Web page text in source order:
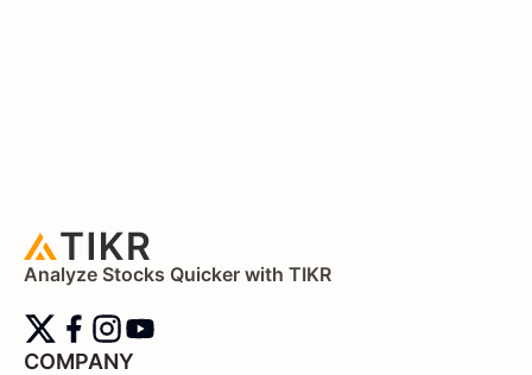
Analyze Stocks Quicker with TIKR
COMPANY